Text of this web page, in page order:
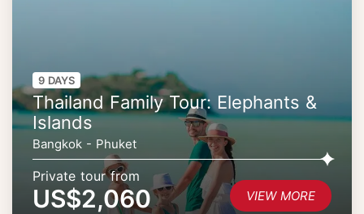
9 DAYS
Thailand Family Tour: Elephants &
Islands
Bangkok - Phuket
Private tour from
US$2,060 VIEW MORE